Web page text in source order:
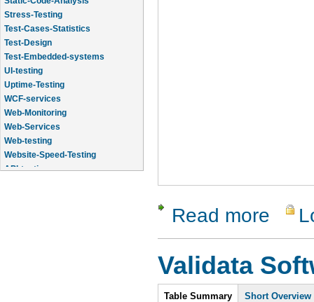
Stress-Testing
Test-Cases-Statistics
Test-Design
Test-Embedded-systems
UI-testing
Uptime-Testing
WCF-services
Web-Monitoring
Web-Services
Web-testing
Website-Speed-Testing
API-testing
Application-Life-Cycle-Tracking
Read more about
Validata
Intro
Table Summary Short Overview